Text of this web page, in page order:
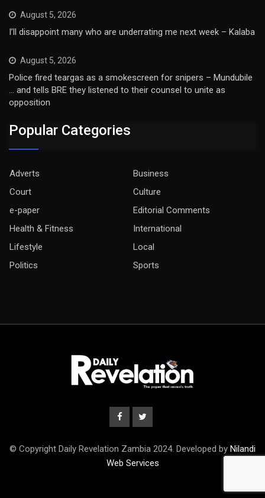
August 5, 2026
I’ll disappoint many who are underrating me next week – Kalaba
August 5, 2026
Police fired teargas as a smokescreen for snipers – Mundubile
… and tells BRE they listened to their counsel to unite as
opposition
Popular Categories
Adverts
Business
Court
Culture
e-paper
Editorial Comments
Health & Fitness
International
Lifestyle
Local
Politics
Sports
© Copyright Daily Revelation Zambia 2024. Developed by Nilandi
Web Services